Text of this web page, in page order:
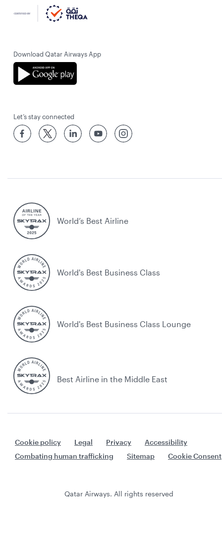
Download Qatar Airways App
Let’s stay connected
World’s Best Airline
World's Best Business Class
World's Best Business Class Lounge
Best Airline in the Middle East
Cookie policy Legal Privacy
Accessibility
Combating human trafficking
Sitemap Cookie Consent
Qatar Airways. All rights reserved